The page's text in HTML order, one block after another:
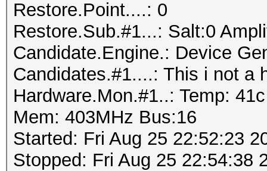
Restore.Point....: 0
Restore.Sub.#1...: Salt:0
Candidate.Engine.: Device
Candidates.#1....: This i not a
Hardware.Mon.#1..: Temp:
Mem: 403MHz Bus:16
Started: Fri Aug 25 22:52:23
Stopped: Fri Aug 25 22:54:38